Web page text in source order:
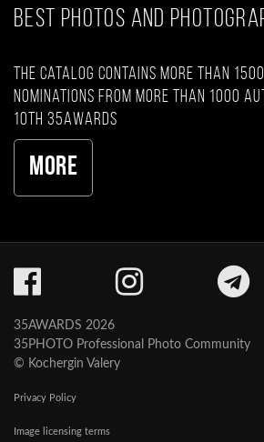
BEST PHOTOS AND
The catalog contains more than
nominations from more than 1000
10th 35AWARDS
More
35AWARDS 2026
35PHOTO Professional Photo Community
© Kochergin Valery
Privacy Policy
Image licensing terms